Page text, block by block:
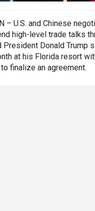
– U.S. and Chinese
high-level trade talks
President Donald Trump
at his Florida resort
finalize an agreement.